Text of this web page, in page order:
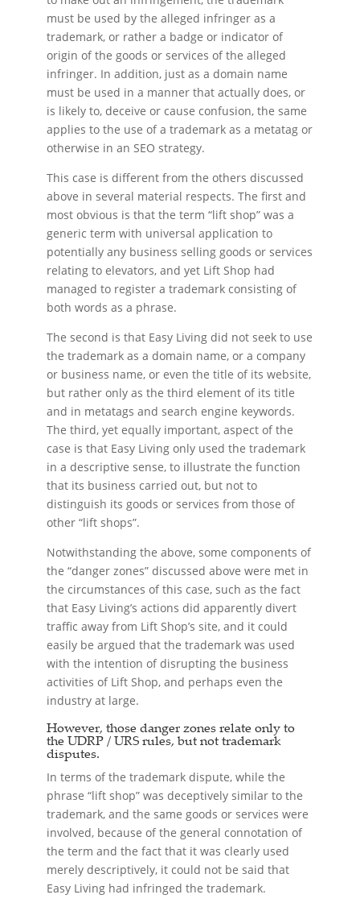
must be used by the alleged infringer as a
trademark, or rather a badge or indicator of
origin of the goods or services of the alleged
infringer. In addition, just as a domain name
must be used in a manner that actually does, or
is likely to, deceive or cause confusion, the same
applies to the use of a trademark as a metatag or
otherwise in an SEO strategy.
This case is different from the others discussed
above in several material respects. The first and
most obvious is that the term “lift shop” was a
generic term with universal application to
potentially any business selling goods or services
relating to elevators, and yet Lift Shop had
managed to register a trademark consisting of
both words as a phrase.
The second is that Easy Living did not seek to use
the trademark as a domain name, or a company
or business name, or even the title of its website,
but rather only as the third element of its title
and in metatags and search engine keywords.
The third, yet equally important, aspect of the
case is that Easy Living only used the trademark
in a descriptive sense, to illustrate the function
that its business carried out, but not to
distinguish its goods or services from those of
other “lift shops”.
Notwithstanding the above, some components of
the “danger zones” discussed above were met in
the circumstances of this case, such as the fact
that Easy Living’s actions did apparently divert
traffic away from Lift Shop’s site, and it could
easily be argued that the trademark was used
with the intention of disrupting the business
activities of Lift Shop, and perhaps even the
industry at large.
However, those danger zones relate only to
the UDRP / URS rules, but not trademark
disputes.
In terms of the trademark dispute, while the
phrase “lift shop” was deceptively similar to the
trademark, and the same goods or services were
involved, because of the general connotation of
the term and the fact that it was clearly used
merely descriptively, it could not be said that
Easy Living had infringed the trademark.